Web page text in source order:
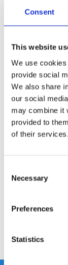
Consent
This website
We use
provide social
We also share
our social
may combine it
provided to
of their services.
Selection
Necessary
Preferences
Statistics
14 DAY
350m2
24/7 ONLINE
Product
Media
Reviews
Share